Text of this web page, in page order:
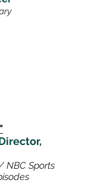
NBC Sports